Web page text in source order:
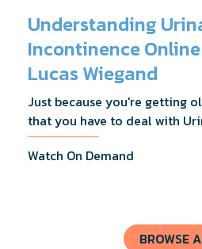
Understanding
Incontinence
Lucas Wiegand
Just because you're getting
that you have to deal with
Lucas Wiegand will tell you
know about UI Treatments
Watch On Demand
BROWSE